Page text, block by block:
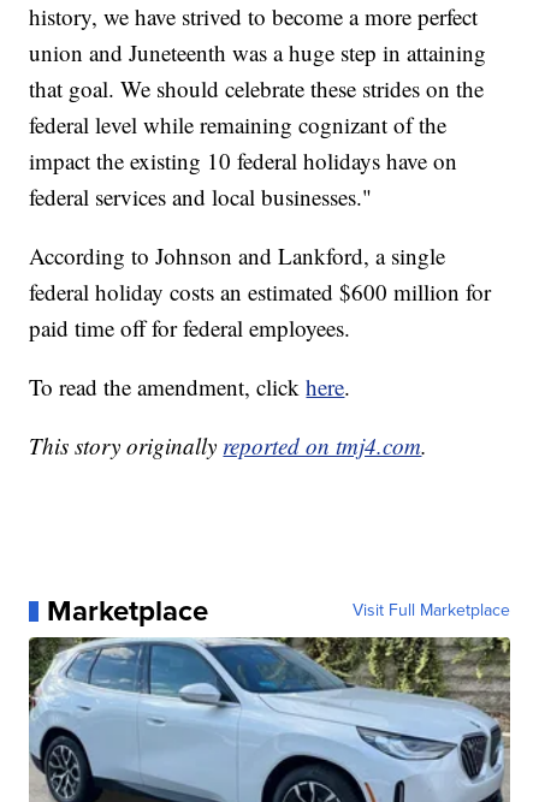
history, we have strived to become a more perfect
union and Juneteenth was a huge step in attaining
that goal. We should celebrate these strides on the
federal level while remaining cognizant of the
impact the existing 10 federal holidays have on
federal services and local businesses."
According to Johnson and Lankford, a single
federal holiday costs an estimated $600 million for
paid time off for federal employees.
To read the amendment, clickhere.
This story originally reported on tmj4.com.
Marketplace Visit Full Marketplace